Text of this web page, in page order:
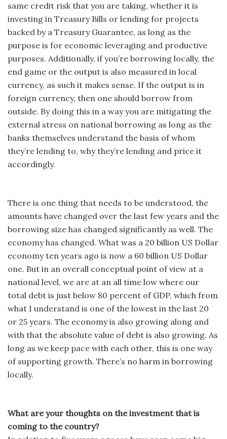
same credit risk that you are taking, whether it is
investing in Treasury Bills or lending for projects
backed by a Treasury Guarantee, as long as the
purpose is for economic leveraging and productive
purposes. Additionally, if you’re borrowing locally, the
end game or the output is also measured in local
currency, as such it makes sense. If the output is in
foreign currency, then one should borrow from
outside. By doing this in a way you are mitigating the
external stress on national borrowing as long as the
banks themselves understand the basis of whom
they’re lending to, why they’re lending and price it
accordingly.
There is one thing that needs to be understood, the
amounts have changed over the last few years and the
borrowing size has changed significantly as well. The
economy has changed. What was a 20 billion US Dollar
economy ten years ago is now a 60 billion US Dollar
one. But in an overall conceptual point of view at a
national level, we are at an all time low where our
total debt is just below 80 percent of GDP, which from
what I understand is one of the lowest in the last 20
or 25 years. The economy is also growing along and
with that the absolute value of debt is also growing. As
long as we keep pace with each other, this is one way
of supporting growth. There’s no harm in borrowing
locally.
What are your thoughts on the investment that is
coming to the country?